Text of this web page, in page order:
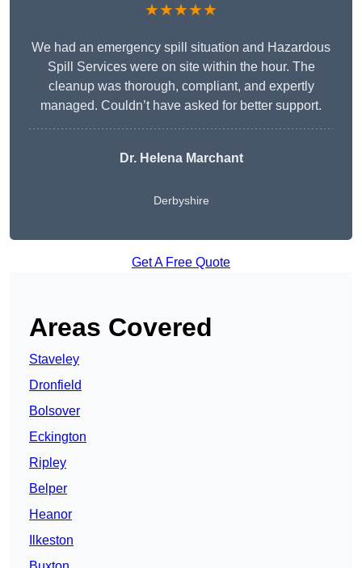
★★★★★
We had an emergency spill situation and Hazardous
Spill Services were on site within the hour. The
cleanup was thorough, compliant, and expertly
managed. Couldn’t have asked for better support.
Dr. Helena Marchant
Derbyshire
Get A Free Quote
Areas Covered
Staveley
Dronfield
Bolsover
Eckington
Ripley
Belper
Heanor
Ilkeston